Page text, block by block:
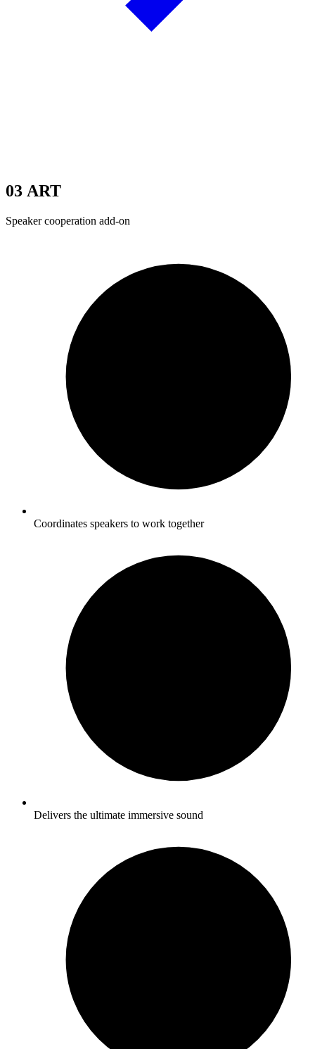
03 ART
Speaker cooperation add-on
Coordinates speakers to work together
Delivers the ultimate immersive sound